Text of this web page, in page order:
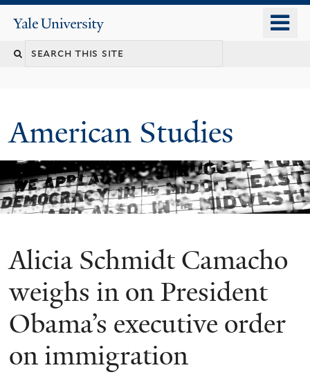
content
Yale
University
Search
American Studies
You
are
here
Alicia Schmidt Camacho
weighs in on President
Obama’s executive order
on immigration